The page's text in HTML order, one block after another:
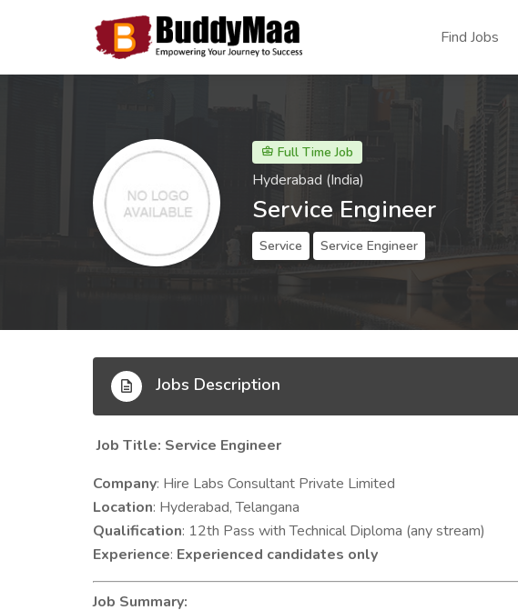
Find Jobs
Full Time Job
Hyderabad (India)
Service Engineer
Service Service Engineer
Jobs Description
Job Title: Service Engineer
Company: Hire Labs Consultant Private Limited
Location: Hyderabad, Telangana
Qualification: 12th Pass with Technical Diploma (any stream)
Experience: Experienced candidates only
Job Summary: